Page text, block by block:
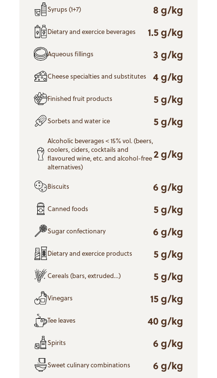
Syrups (1+7) 8 g/kg
Dietary and exercice beverages 1.5 g/kg
Aqueous fillings 3 g/kg
Cheese specialties and substitutes 4 g/kg
Finished fruit products 5 g/kg
Sorbets and water ice 5 g/kg
Alcoholic beverages < 15% vol. (beers,
coolers, ciders, cocktails and
flavoured wine, etc. and alcohol-free
alternatives)
2 g/kg
Biscuits 6 g/kg
Canned foods 5 g/kg
Sugar confectionary 6 g/kg
Dietary and exercice products 5 g/kg
Cereals (bars, extruded…) 5 g/kg
Vinegars 15 g/kg
Tee leaves 40 g/kg
Spirits 6 g/kg
Sweet culinary combinations 6 g/kg